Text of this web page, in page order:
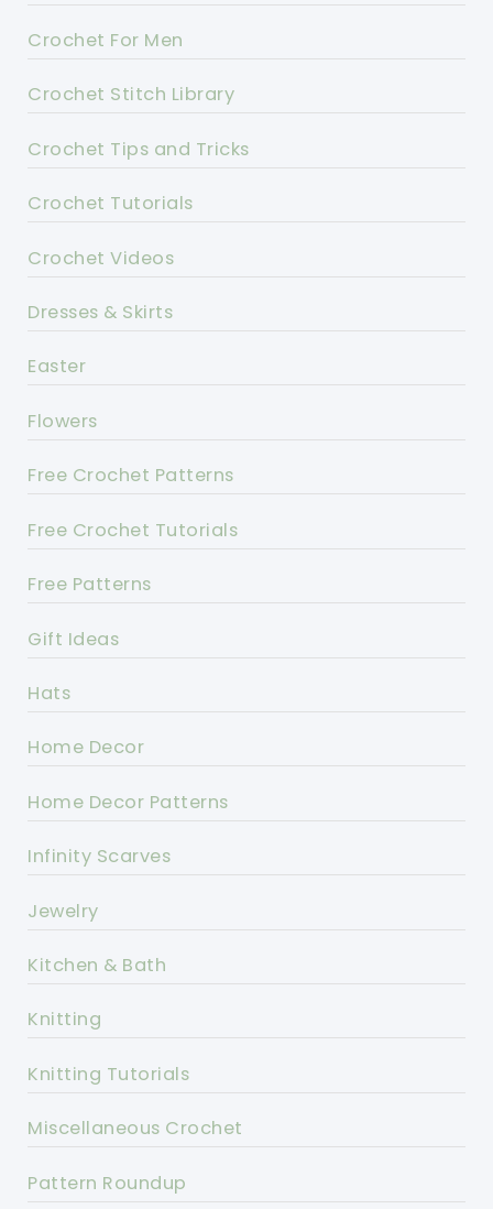
Crochet For Men
Crochet Stitch Library
Crochet Tips and Tricks
Crochet Tutorials
Crochet Videos
Dresses & Skirts
Easter
Flowers
Free Crochet Patterns
Free Crochet Tutorials
Free Patterns
Gift Ideas
Hats
Home Decor
Home Decor Patterns
Infinity Scarves
Jewelry
Kitchen & Bath
Knitting
Knitting Tutorials
Miscellaneous Crochet
Pattern Roundup